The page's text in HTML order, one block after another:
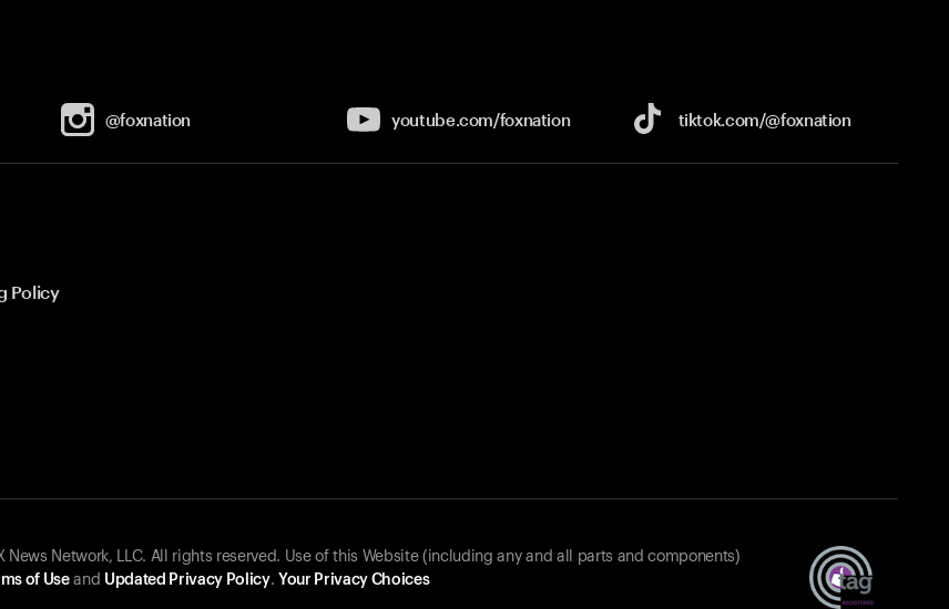
@foxnation youtube.com/foxnation tiktok.com/@foxnation
Policy
Network, LLC. All rights reserved. Use of this Website (including any and all parts and components)
of Useand Updated Privacy Policy. Your Privacy Choices